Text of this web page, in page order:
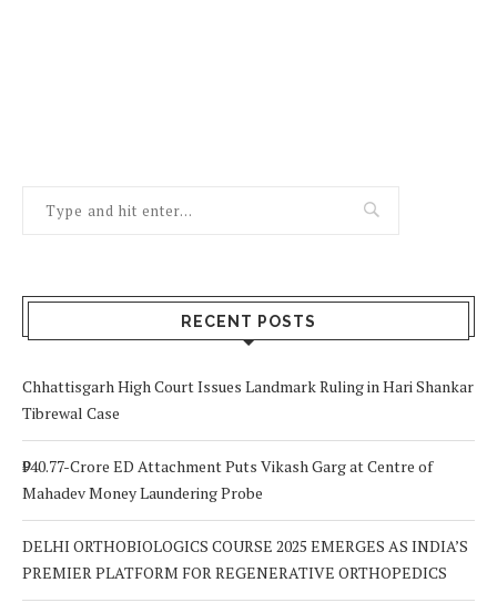
RECENT POSTS
Chhattisgarh High Court Issues Landmark Ruling in Hari Shankar
Tibrewal Case
₹940.77-Crore ED Attachment Puts Vikash Garg at Centre of
Mahadev Money Laundering Probe
DELHI ORTHOBIOLOGICS COURSE 2025 EMERGES AS INDIA’S
PREMIER PLATFORM FOR REGENERATIVE ORTHOPEDICS